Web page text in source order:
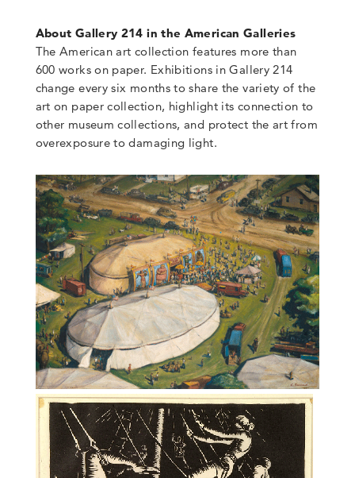
About Gallery 214 in the American Galleries
The American art collection features more than
600 works on paper. Exhibitions in Gallery 214
change every six months to share the variety of the
art on paper collection, highlight its connection to
other museum collections, and protect the art from
overexposure to damaging light.